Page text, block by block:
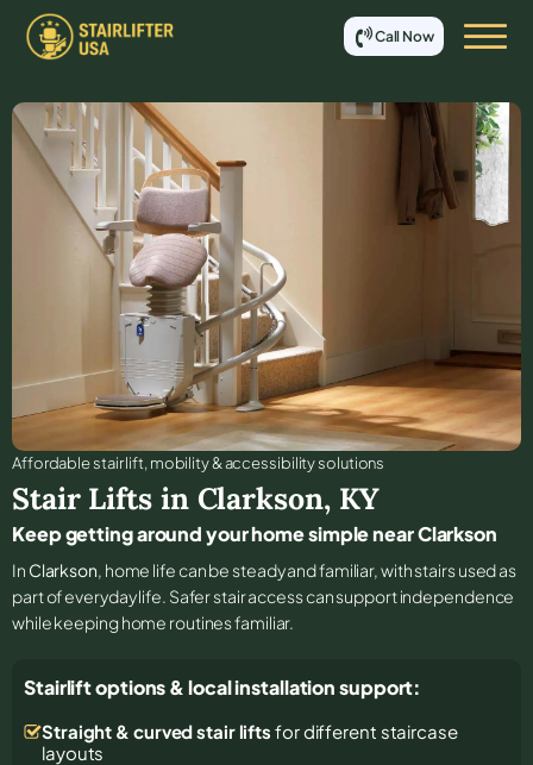
Call Now
Affordable stair lift, mobility & accessibility solutions
Stair Lifts in Clarkson, KY
Keep getting around your home simple near Clarkson
In Clarkson, home life can be steady and familiar, with stairs used as
part of everyday life. Safer stair access can support independence
while keeping home routines familiar.
Stairlift options & local installation support:
Straight & curved stair lifts for different staircase
layouts